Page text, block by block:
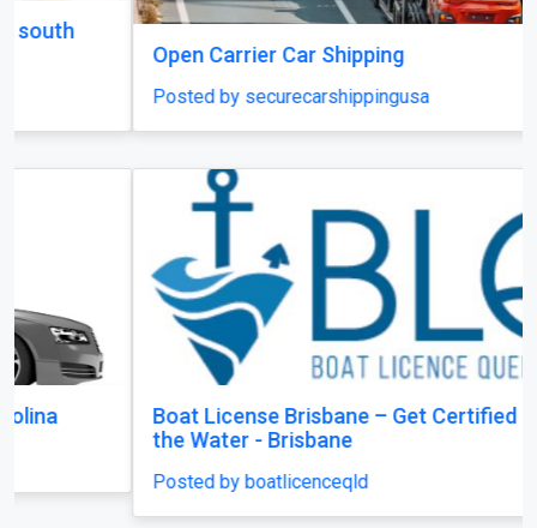
Open Carrier Car Shipping
Posted by securecarshippingusa
Boat License Brisbane – Get Certified and Hit
the Water - Brisbane
Posted by boatlicenceqld